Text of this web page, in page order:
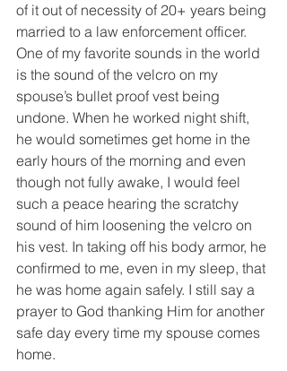
of it out of necessity of 20+ years being
married to a law enforcement officer.
One of my favorite sounds in the world
is the sound of the velcro on my
spouse’s bullet proof vest being
undone. When he worked night shift,
he would sometimes get home in the
early hours of the morning and even
though not fully awake, I would feel
such a peace hearing the scratchy
sound of him loosening the velcro on
his vest. In taking off his body armor, he
confirmed to me, even in my sleep, that
he was home again safely. I still say a
prayer to God thanking Him for another
safe day every time my spouse comes
home.